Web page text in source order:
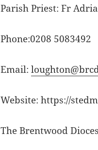
Parish Priest: Fr
Phone:0208 5083492
Email:
Website: https://
The Brentwood